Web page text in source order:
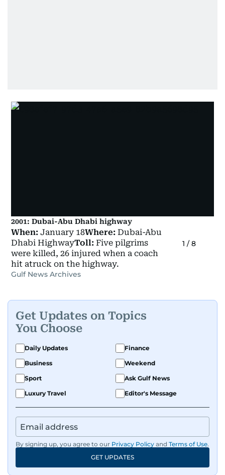
2001: Dubai-Abu Dhabi highway
When:January 18Where:Dubai-Abu
Dhabi HighwayToll:Five pilgrims
were killed, 26 injured when a coach
hit atruck on the highway.
Gulf News Archives
1 /8
Get Updates on Topics
You Choose
Daily Updates
Finance
Business
Weekend
Sport
Ask Gulf News
Luxury Travel
Editor's Message
By signing up, you agree to our Privacy Policy and Terms of Use.
GET UPDATES